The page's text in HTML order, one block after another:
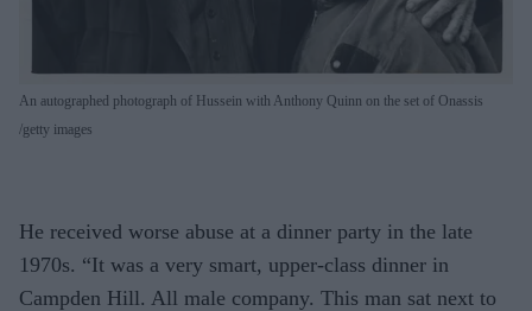
An autographed photograph of Hussein with Anthony Quinn on the set of Onassis
getty images
He received worse abuse at a dinner party in the late
1970s. “It was a very smart, upper-class dinner in
Campden Hill. All male company. This man sat next to